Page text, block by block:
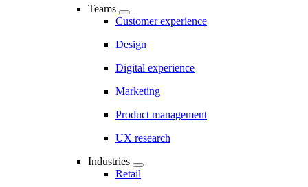
Teams
Customer experience
Design
Digital experience
Marketing
Product management
UX research
Industries
Retail